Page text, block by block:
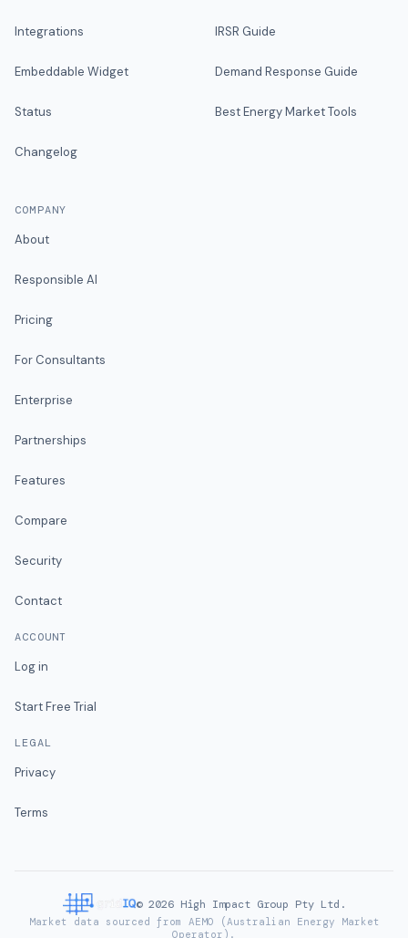
Integrations
Embeddable Widget
Status
Changelog
IRSR Guide
Demand Response Guide
Best Energy Market Tools
COMPANY
About
Responsible AI
Pricing
For Consultants
Enterprise
Partnerships
Features
Compare
Security
Contact
ACCOUNT
Log in
Start Free Trial
LEGAL
Privacy
Terms
© 2026High Impact Group Pty Ltd.
Market data sourced from AEMO (Australian Energy Market
Operator).